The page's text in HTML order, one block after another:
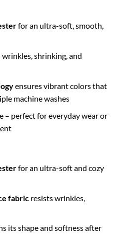
for an ultra-soft, smooth,
shrinking, and
ensures vibrant colors that
machine washes
– perfect for everyday wear or
for an ultra-soft and cozy
fabricresists wrinkles,
its shape and softness after